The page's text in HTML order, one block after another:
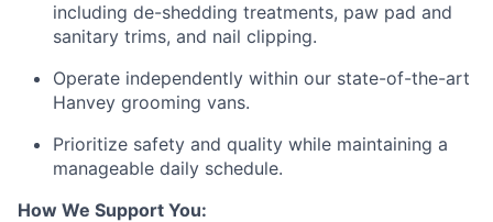
including de-shedding treatments, paw pad and
sanitary trims, and nail clipping.
Operate independently within our state-of-the-art
Hanvey grooming vans.
Prioritize safety and quality while maintaining a
manageable daily schedule.
How We Support You: